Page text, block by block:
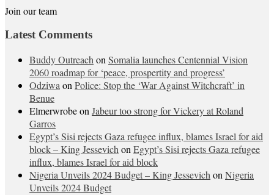
Join our team
Latest Comments
Buddy Outreach on Somalia launches Centennial Vision
2060 roadmap for ‘peace, prospertity and progress’
Odziwa on Police: Stop the ‘War Against Witchcraft’ in
Benue
Elmerwrobeon Jabeur too strong for Vickery at Roland
Garros
Egypt’s Sisi rejects Gaza refugee influx, blames Israel for aid
block – King Jessevich on Egypt’s Sisi rejects Gaza refugee
influx, blames Israel for aid block
Nigeria Unveils 2024 Budget – King Jessevich on Nigeria
Unveils 2024 Budget